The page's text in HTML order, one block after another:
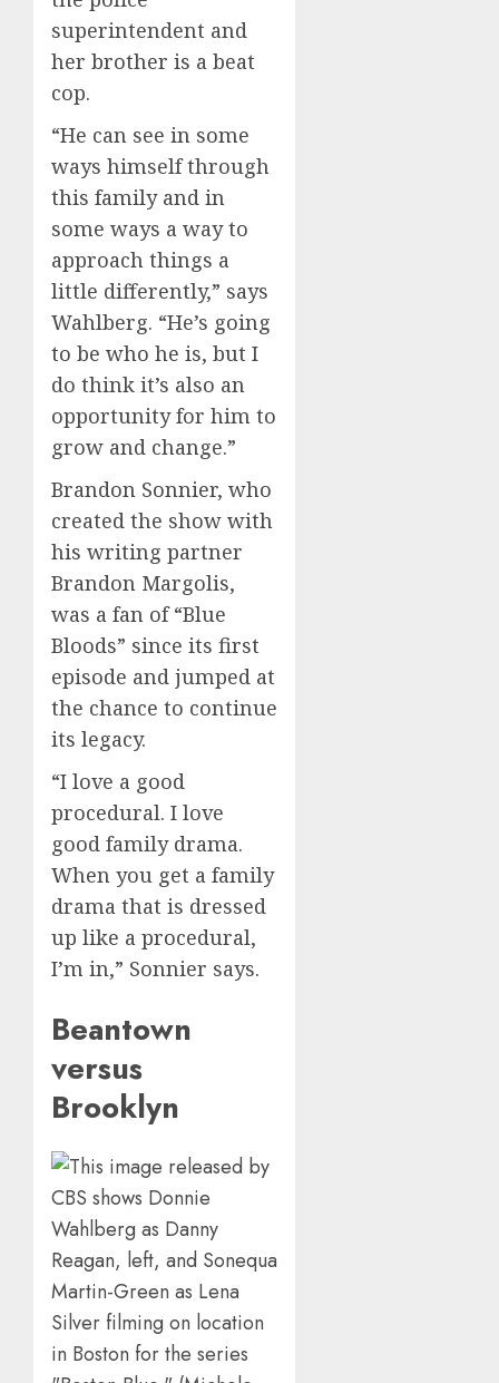
superintendent and
her brother is a beat
cop.
“He can see in some
ways himself through
this family and in
some ways a way to
approach things a
little differently,” says
Wahlberg. “He’s going
to be who he is, but I
do think it’s also an
opportunity for him to
grow and change.”
Brandon Sonnier, who
created the show with
his writing partner
Brandon Margolis,
was a fan of “Blue
Bloods” since its first
episode and jumped at
the chance to continue
its legacy.
“I love a good
procedural. I love
good family drama.
When you get a family
drama that is dressed
up like a procedural,
I’m in,” Sonnier says.
Beantown
versus
Brooklyn